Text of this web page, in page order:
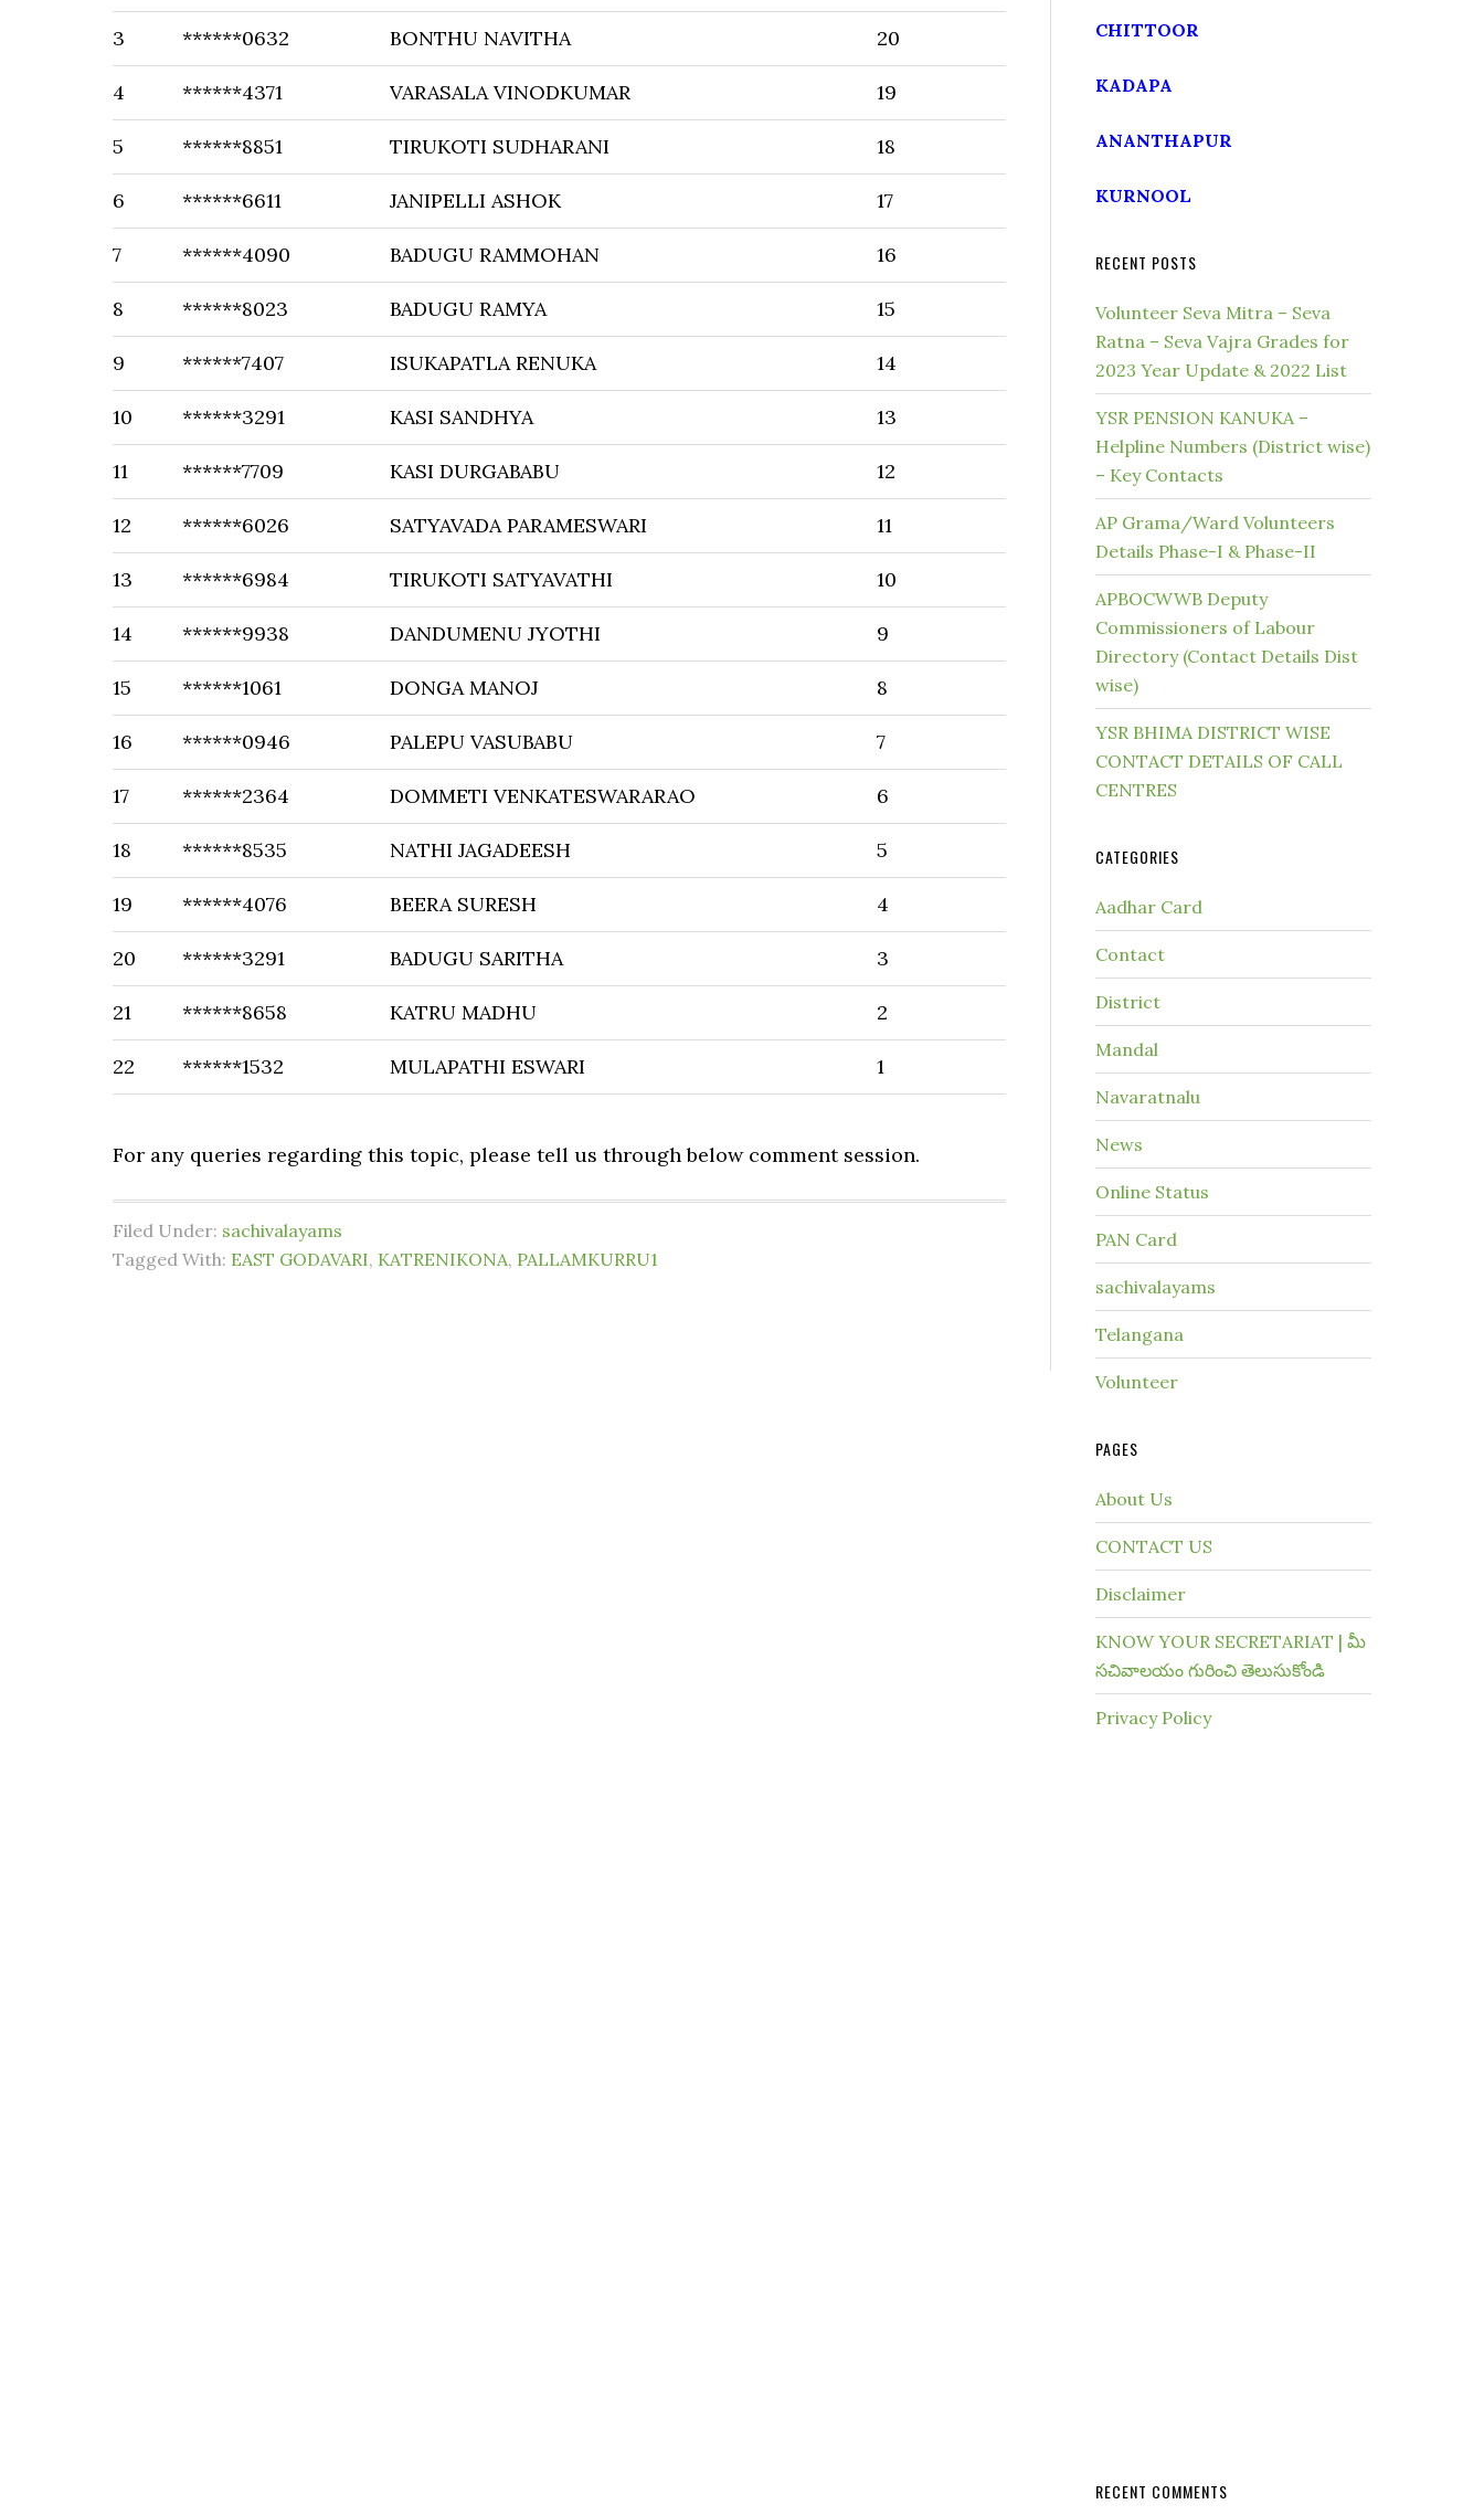
3 ******0632 BONTHU NAVITHA 20
4 ******4371 VARASALA VINODKUMAR 19
5 ******8851 TIRUKOTI SUDHARANI 18
6 ******6611 JANIPELLI ASHOK 17
7 ******4090 BADUGU RAMMOHAN 16
8 ******8023 BADUGU RAMYA 15
9 ******7407 ISUKAPATLA RENUKA 14
10 ******3291 KASI SANDHYA 13
11 ******7709 KASI DURGABABU 12
12 ******6026 SATYAVADA PARAMESWARI 11
13 ******6984 TIRUKOTI SATYAVATHI 10
14 ******9938 DANDUMENU JYOTHI 9
15 ******1061 DONGA MANOJ 8
16 ******0946 PALEPU VASUBABU 7
17 ******2364 DOMMETI VENKATESWARARAO 6
18 ******8535 NATHI JAGADEESH 5
19 ******4076 BEERA SURESH 4
20 ******3291 BADUGU SARITHA 3
21 ******8658 KATRU MADHU 2
22 ******1532 MULAPATHI ESWARI 1
For any queries regarding this topic, please tell us through below comment session.
Filed Under: sachivalayams
Tagged With: EAST GODAVARI, KATRENIKONA, PALLAMKURRU1
CHITTOOR
KADAPA
ANANTHAPUR
KURNOOL
RECENT POSTS
Volunteer Seva Mitra – Seva
Ratna – Seva Vajra Grades for
2023 Year Update & 2022 List
YSR PENSION KANUKA –
Helpline Numbers (District wise)
– Key Contacts
AP Grama/Ward Volunteers
Details Phase-I & Phase-II
APBOCWWB Deputy
Commissioners of Labour
Directory (Contact Details Dist
wise)
YSR BHIMA DISTRICT WISE
CONTACT DETAILS OF CALL
CENTRES
CATEGORIES
Aadhar Card
Contact
District
Mandal
Navaratnalu
News
Online Status
PAN Card
sachivalayams
Telangana
Volunteer
PAGES
About Us
CONTACT US
Disclaimer
KNOW YOUR SECRETARIAT | మీ
సచివాలయం గురించి తెలుసుకోండి
Privacy Policy
RECENT COMMENTS